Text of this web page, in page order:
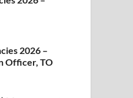
2026 –
Officer, TO